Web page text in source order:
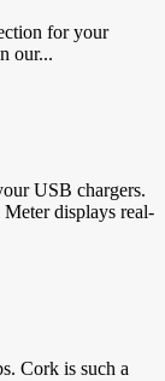
for your
our...
USB chargers.
displays real-
Cork is such a